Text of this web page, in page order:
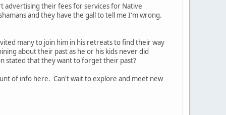
advertising their fees for services for Native
and they have the gall to tell me I'm wrong.
many to join him in his retreats to find their way
about their past as he or his kids never did
stated that they want to forget their past?
of info here. Can't wait to explore and meet new